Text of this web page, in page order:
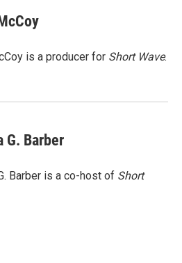
is a producer for Short Wave.
G. Barber
Barber is a co-host of Short